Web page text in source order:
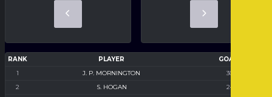
RANK PLAYER
GOALS
1
J. P. MORNINGTON
30
2
S. HOGAN
24